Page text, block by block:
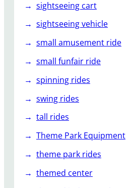
sightseeing cart
sightseeing vehicle
small amusement ride
small funfair ride
spinning rides
swing rides
tall rides
Theme Park Equipment
theme park rides
themed center